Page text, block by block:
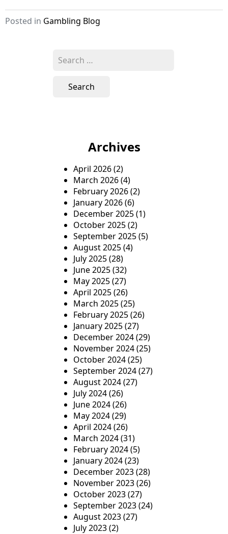
Posted in Gambling Blog
Archives
April 2026(2)
March 2026(4)
February 2026(2)
January 2026(6)
December 2025(1)
October 2025(2)
September 2025(5)
August 2025(4)
July 2025(28)
June 2025(32)
May 2025(27)
April 2025(26)
March 2025(25)
February 2025(26)
January 2025(27)
December 2024(29)
November 2024(25)
October 2024(25)
September 2024(27)
August 2024(27)
July 2024(26)
June 2024(26)
May 2024(29)
April 2024(26)
March 2024(31)
February 2024(5)
January 2024(23)
December 2023(28)
November 2023(26)
October 2023(27)
September 2023(24)
August 2023(27)
July 2023(2)